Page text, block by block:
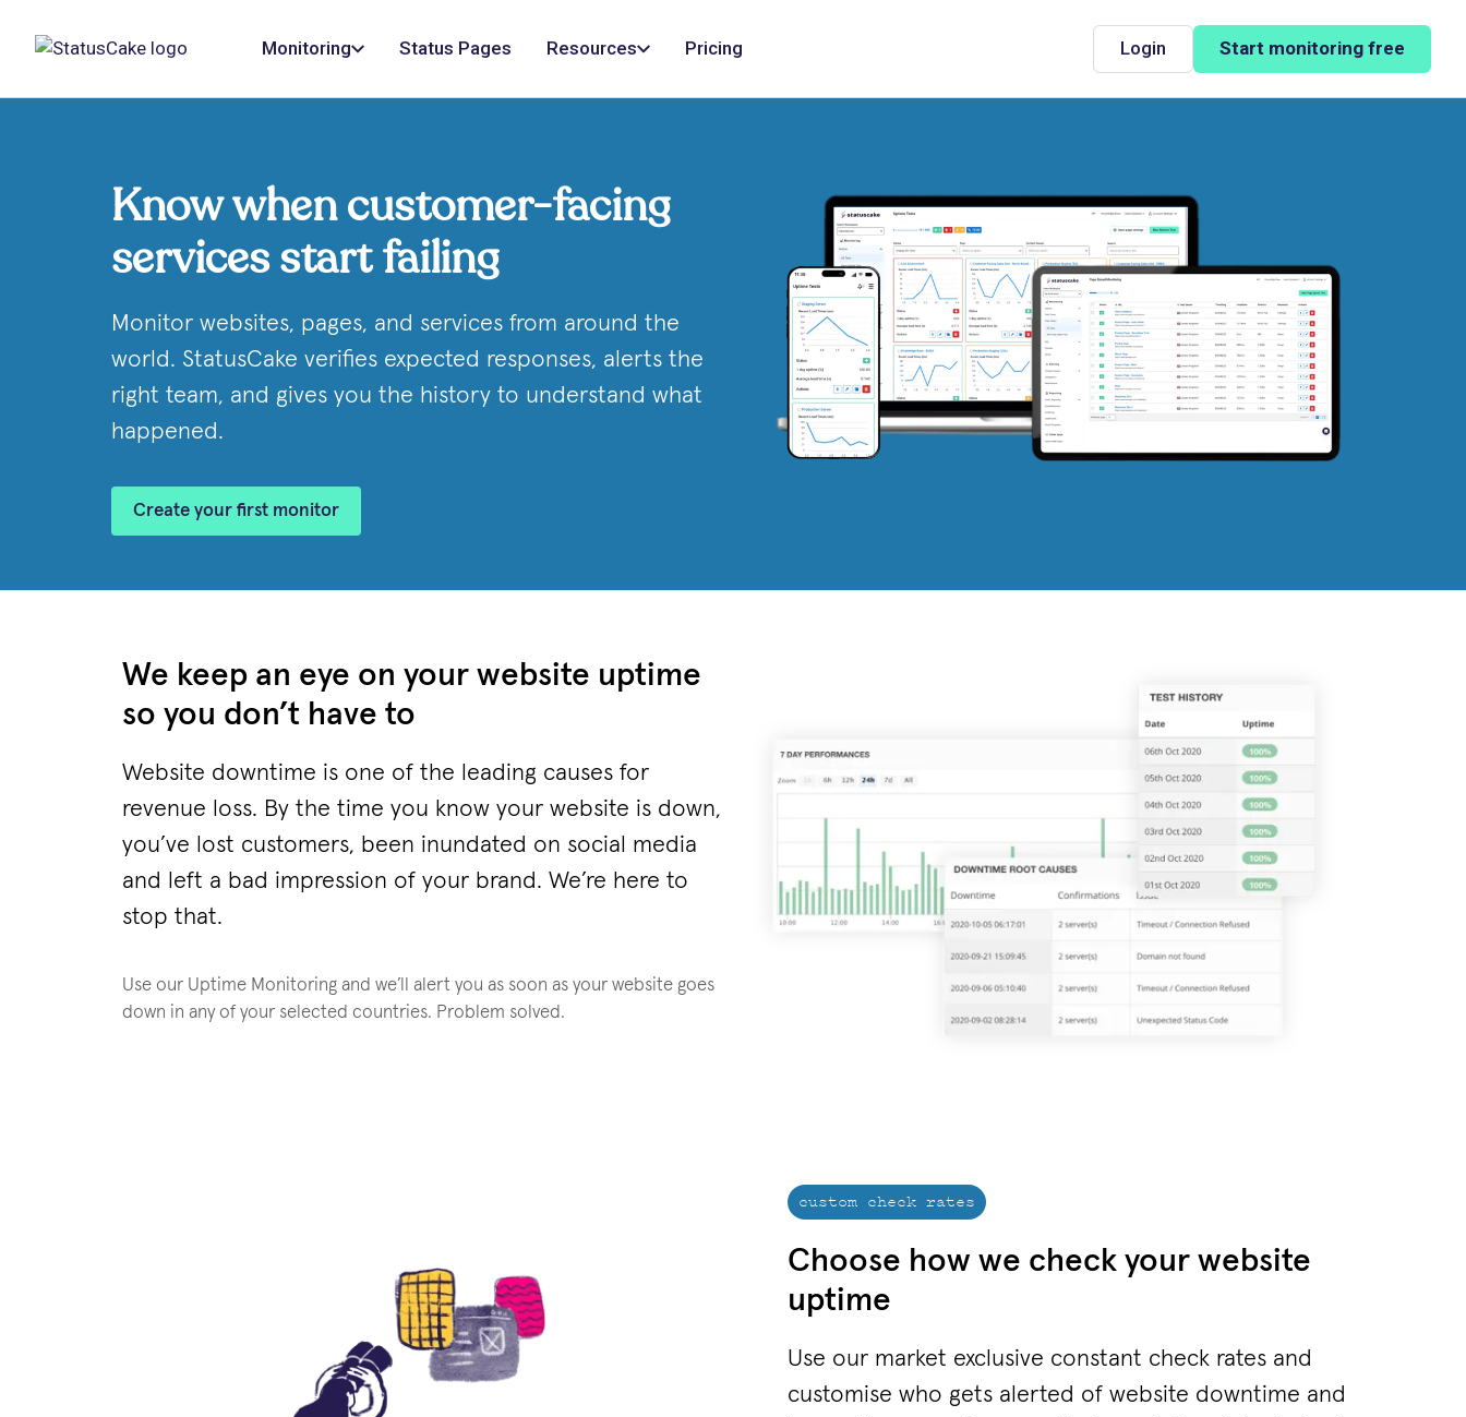
Monitoring Status Pages Resources Pricing Login Start monitoring free
Know when customer-facing
services start failing
Monitor websites, pages, and services from around the
world. StatusCake verifies expected responses, alerts the
right team, and gives you the history to understand what
happened.
Create your first monitor
We keep an eye on your website uptime
so you don’t have to
Website downtime is one of the leading causes for
revenue loss. By the time you know your website is down,
you’ve lost customers, been inundated on social media
and left a bad impression of your brand. We’re here to
stop that.
Use our Uptime Monitoring and we’ll alert you as soon as your website goes
down in any of your selected countries. Problem solved.
custom check rates
Choose how we check your website
uptime
Use our market exclusive constant check rates and
customise who gets alerted of website downtime and